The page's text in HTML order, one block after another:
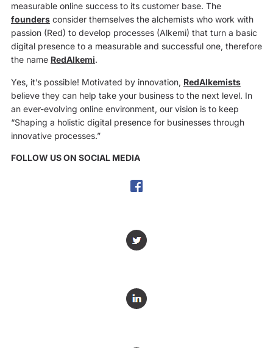
measurable online success to its customer base. The
foundersconsider themselves the alchemists who work with
passion (Red) to develop processes (Alkemi) that turn a basic
digital presence to a measurable and successful one, therefore
the name RedAlkemi.
Yes, it’s possible! Motivated by innovation, RedAlkemists
believe they can help take your business to the next level. In
an ever-evolving online environment, our vision is to keep
“Shaping a holistic digital presence for businesses through
innovative processes.”
FOLLOW US ON SOCIAL MEDIA